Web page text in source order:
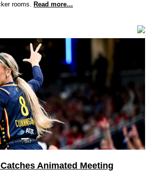
rooms. Read more…
Animated Meeting